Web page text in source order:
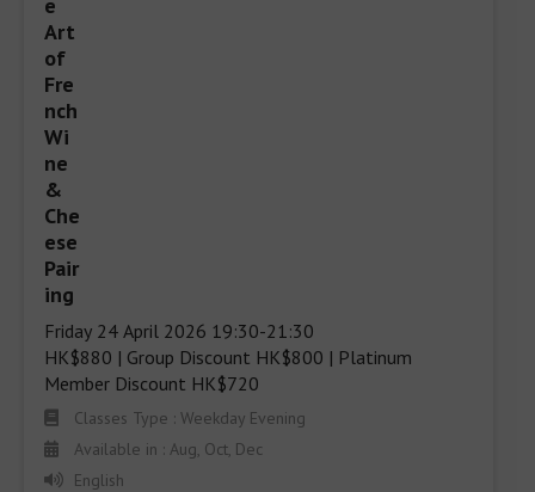
Friday 24 April 2026 19:30-21:30
HK$880 | Group Discount HK$800 | Platinum
Member Discount HK$720
Classes Type : Weekday Evening
Available in : Aug, Oct, Dec
English